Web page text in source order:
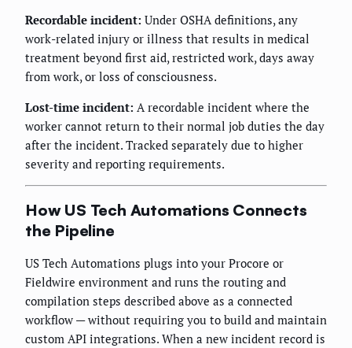
Recordable incident: Under OSHA definitions, any
work-related injury or illness that results in medical
treatment beyond first aid, restricted work, days away
from work, or loss of consciousness.
Lost-time incident: A recordable incident where the
worker cannot return to their normal job duties the day
after the incident. Tracked separately due to higher
severity and reporting requirements.
How US Tech Automations Connects
the Pipeline
US Tech Automations plugs into your Procore or
Fieldwire environment and runs the routing and
compilation steps described above as a connected
workflow — without requiring you to build and maintain
custom API integrations. When a new incident record is